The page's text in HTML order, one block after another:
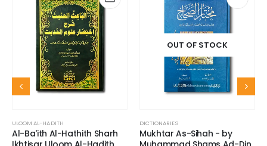
ULOOM AL-HADITH
Al-Ba'ith Al-Hathith Sharh
OUT OF STOCK
DICTIONARIES
Mukhtar As-Sihah - by